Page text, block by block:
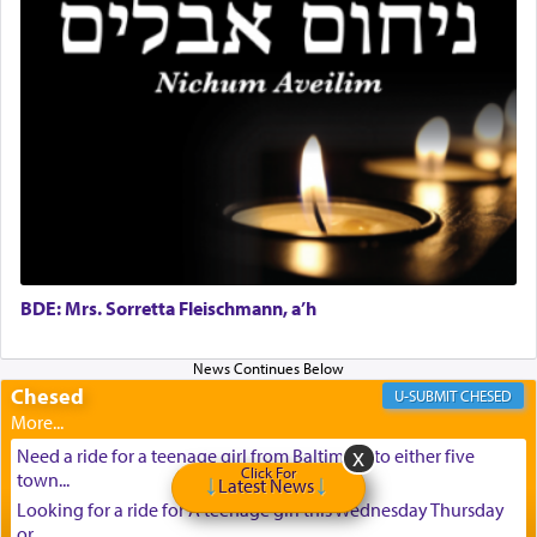
BDE: Mrs. Sorretta Fleischmann, a’h
Chesed CHESED
Need a ride for a teenage girl from Baltimore to either five
town...
Looking for a ride for A teenage girl this Wednesday Thursday
Click For
Latest News